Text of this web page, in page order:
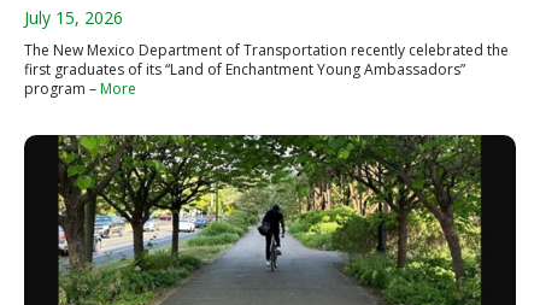
July 15, 2026
The New Mexico Department of Transportation recently celebrated the
first graduates of its “Land of Enchantment Young Ambassadors”
program –More